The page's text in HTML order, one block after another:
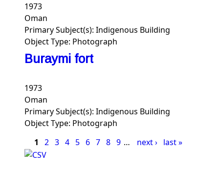
1973
Oman
Primary Subject(s): Indigenous Building
Object Type: Photograph
Buraymi fort
1973
Oman
Primary Subject(s): Indigenous Building
Object Type: Photograph
Pages
1 2 3 4 5 6 7 8 9 … next › last »